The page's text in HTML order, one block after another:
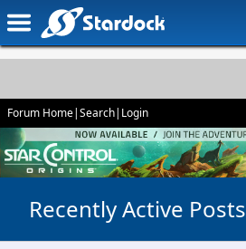
Forum Home|Search| Login
Recently Active Posts